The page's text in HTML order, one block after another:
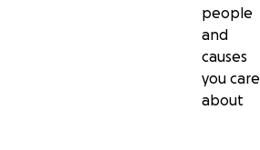
people
and
causes
you care
about